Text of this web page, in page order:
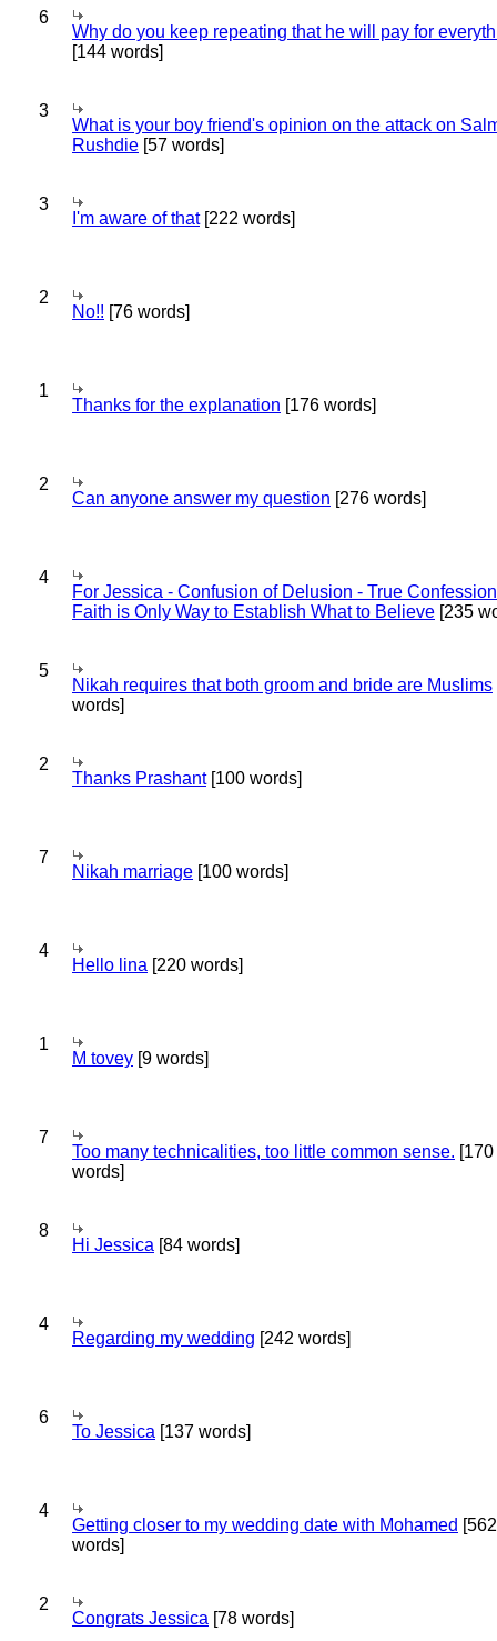
6
Why do you keep repeating that he will pay for
[144 words]
3
What is your boy friend's opinion on the attack on
Rushdie [57 words]
3
I'm aware of that[222 words]
2
No!! [76 words]
1
Thanks for the explanation [176 words]
2
Can anyone answer my question [276 words]
4
For Jessica - Confusion of Delusion - True
Faith is Only Way to Establish What to Believe [235
5
Nikah requires that both groom and bride are Muslims
words]
2
Thanks Prashant[100 words]
7
Nikah marriage [100 words]
4
Hello lina [220 words]
1
M tovey [9 words]
7
Too many technicalities, too little common sense. [170
words]
8
Hi Jessica [84 words]
4
Regarding my wedding [242 words]
6
To Jessica [137 words]
4
Getting closer to my wedding date with Mohamed [562
words]
2
Congrats Jessica [78 words]